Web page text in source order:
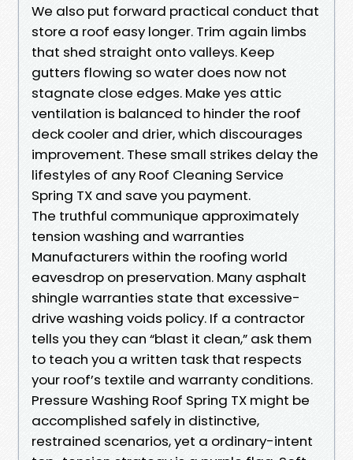
We also put forward practical conduct that
store a roof easy longer. Trim again limbs
that shed straight onto valleys. Keep
gutters flowing so water does now not
stagnate close edges. Make yes attic
ventilation is balanced to hinder the roof
deck cooler and drier, which discourages
improvement. These small strikes delay the
lifestyles of any Roof Cleaning Service
Spring TX and save you payment.
The truthful communique approximately
tension washing and warranties
Manufacturers within the roofing world
eavesdrop on preservation. Many asphalt
shingle warranties state that excessive-
drive washing voids policy. If a contractor
tells you they can “blast it clean,” ask them
to teach you a written task that respects
your roof’s textile and warranty conditions.
Pressure Washing Roof Spring TX might be
accomplished safely in distinctive,
restrained scenarios, yet a ordinary-intent